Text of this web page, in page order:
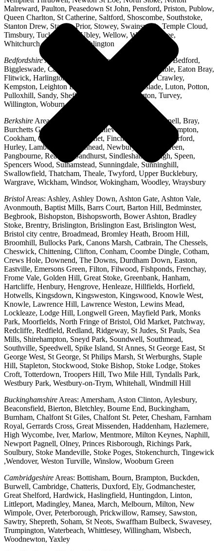
Malreward, Paulton, Peasedown St John, Pensford, Priston, Publow,
Queen Charlton, St Catherine, Saltford, Shoscombe, Southstoke,
Stanton Drew, Stanton Prior, Stowey, Swainswick, Temple Cloud,
Timsbury, Tucking Mill, Ubley, Wellow, West Harptree,
Whitchurch, Woollard, Writhlington
BedfordshireAreas: Ampthill, Arlesey, Barton-le-Clay, Bedford,
Biggleswade, Caddington, Cople, Cranfield, Dunstable, Eaton Bray,
Flitwick, Harlington, Houghton Regis, Husborne Crawley,
Kempston, Leighton Buzzard, Lidlington, Linslade, Luton, Potton,
Pulloxhill, Sandy, Shefford, Stotfold, Toddington, Turvey,
Willington, Woburn, Wootton
Berkshire Areas: Aldermaston, Ascot, Binfield, Bracknell, Bray,
Burchetts Green, Caversham, Chieveley, Colnbrook, Compton,
Cookham, Crowthorne, Datchet, Finchampstead, Hungerford,
Hurley, Lambourn, Maidenhead, Newbury, Oakley Green,
Pangbourne, Reading, Sandhurst, Sindlesham, Slough, Speen,
Spencers Wood, Sulhamstead, Sunningdale, Sunninghill,
Swallowfield, Thatcham, Theale, Twyford, Upper Bucklebury,
Wargrave, Wickham, Windsor, Wokingham, Woodley, Wraysbury
Bristol Areas: Ashley, Ashley Down, Ashton Gate, Ashton Vale,
Avonmouth, Baptist Mills, Barrs Court, Barton Hill, Bedminster,
Begbrook, Bishopston, Bishopsworth, Bower Ashton, Bradley
Stoke, Brentry, Brislington, Brislington East, Brislington West,
Bristol city centre, Broadmead, Bromley Heath, Broom Hill,
Broomhill, Bullocks Park, Canons Marsh, Catbrain, The Chessels,
Cheswick, Chittening, Clifton, Conham, Coombe Dingle, Cotham,
Crews Hole, Downend, The Downs, Durdham Down, Easton,
Eastville, Emersons Green, Filton, Filwood, Fishponds, Frenchay,
Frome Vale, Golden Hill, Great Stoke, Greenbank, Hanham,
Hartcliffe, Henbury, Hengrove, Henleaze, Hillfields, Horfield,
Hotwells, Kingsdown, Kingsweston, Kingswood, Knowle West,
Knowle, Lawrence Hill, Lawrence Weston, Lewins Mead,
Lockleaze, Lodge Hill, Longwell Green, Mayfield Park, Monks
Park, Moorfields, North Fringe of Bristol, Old Market, Patchway,
Redcliffe, Redfield, Redland, Ridgeway, St Judes, St Pauls, Sea
Mills, Shirehampton, Sneyd Park, Soundwell, Southmead,
Southville, Speedwell, Spike Island, St Annes, St George East, St
George West, St George, St Philips Marsh, St Werburghs, Staple
Hill, Stapleton, Stockwood, Stoke Bishop, Stoke Lodge, Stokes
Croft, Totterdown, Troopers Hill, Two Mile Hill, Tyndalls Park,
Westbury Park, Westbury-on-Trym, Whitehall, Windmill Hill
Buckinghamshire Areas: Amersham, Aston Clinton, Aylesbury,
Beaconsfield, Bierton, Bletchley, Bourne End, Buckingham,
Burnham, Chalfont St Giles, Chalfont St. Peter, Chesham, Farnham
Royal, Gerrards Cross, Great Missenden, Haddenham, Hazlemere,
High Wycombe, Iver, Marlow, Mentmore, Milton Keynes, Naphill,
Newport Pagnell, Olney, Princes Risborough, Richings Park,
Soulbury, Stoke Mandeville, Stoke Poges, Stokenchurch, Tingewick
,Wendover, Weston Turville, Winslow, Wooburn Green
Cambridgeshire Areas: Bottisham, Bourn, Brampton, Buckden,
Burwell, Cambridge, Chatteris, Duxford, Ely, Godmanchester,
Great Shelford, Hardwick, Haslingfield, Huntingdon, Linton,
Littleport, Madingley, Manea, March, Melbourn, Milton, New
Wimpole, Over, Peterborough, Prickwillow, Ramsey, Sawston,
Sawtry, Shepreth, Soham, St Neots, Swaffham Bulbeck, Swavesey,
Trumpington, Waterbeach, Whittlesey, Willingham, Wisbech,
Woodnewton, Yaxley